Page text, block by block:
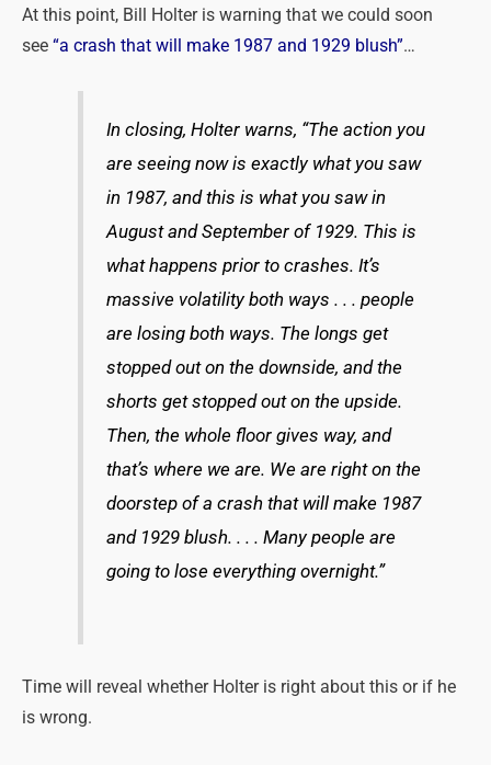
At this point, Bill Holter is warning that we could soon
see “a crash that will make 1987 and 1929 blush”…
In closing, Holter warns, “The action you
are seeing now is exactly what you saw
in 1987, and this is what you saw in
August and September of 1929. This is
what happens prior to crashes. It’s
massive volatility both ways . . . people
are losing both ways. The longs get
stopped out on the downside, and the
shorts get stopped out on the upside.
Then, the whole floor gives way, and
that’s where we are. We are right on the
doorstep of a crash that will make 1987
and 1929 blush. . . . Many people are
going to lose everything overnight.”
Time will reveal whether Holter is right about this or if he
is wrong.